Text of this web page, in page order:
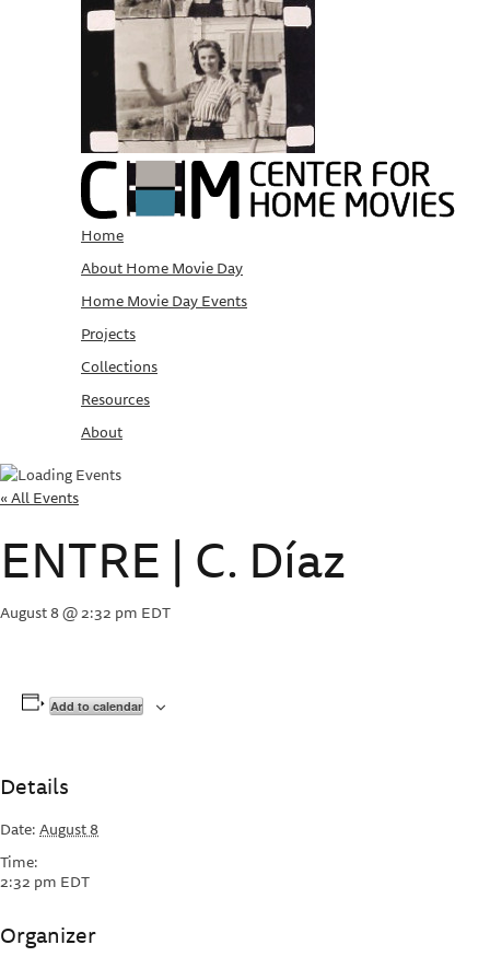
Home
About Home Movie Day
Home Movie Day Events
Projects
Collections
Resources
About
« All Events
ENTRE | C. Díaz
August 8 @ 2:32 pm EDT
Add to calendar
Details
Date:August 8
Time:
2:32 pm EDT
Organizer